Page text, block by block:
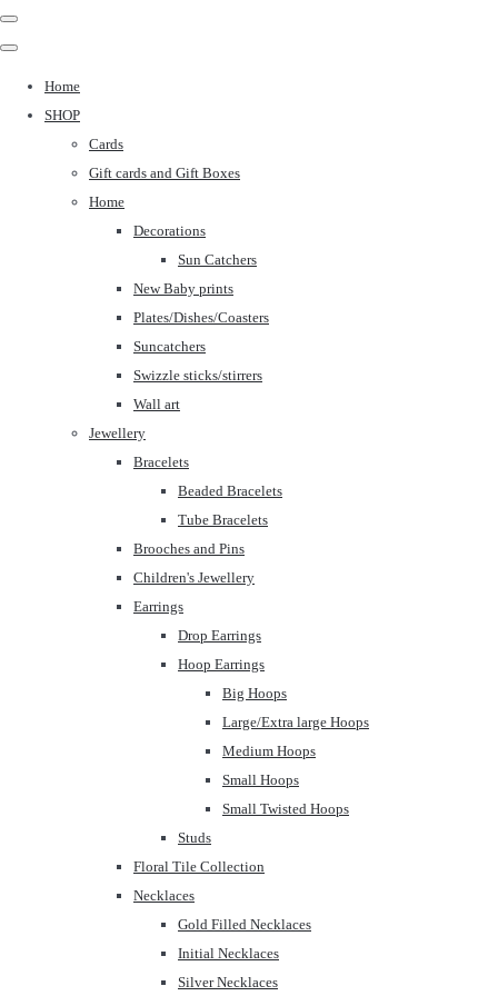
Home
SHOP
Cards
Gift cards and Gift Boxes
Home
Decorations
Sun Catchers
New Baby prints
Plates/Dishes/Coasters
Suncatchers
Swizzle sticks/stirrers
Wall art
Jewellery
Bracelets
Beaded Bracelets
Tube Bracelets
Brooches and Pins
Children's Jewellery
Earrings
Drop Earrings
Hoop Earrings
Big Hoops
Large/Extra large Hoops
Medium Hoops
Small Hoops
Small Twisted Hoops
Studs
Floral Tile Collection
Necklaces
Gold Filled Necklaces
Initial Necklaces
Silver Necklaces